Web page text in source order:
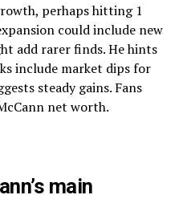
perhaps hitting 1
could include new
add rarer finds. He hints
include market dips for
steady gains. Fans
net worth.
main